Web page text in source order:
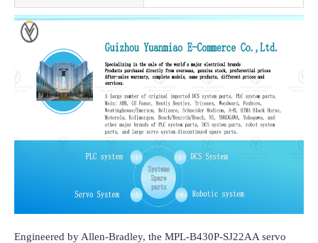
Engineered by Allen-Bradley, the MPL-B430P-SJ22AA servo